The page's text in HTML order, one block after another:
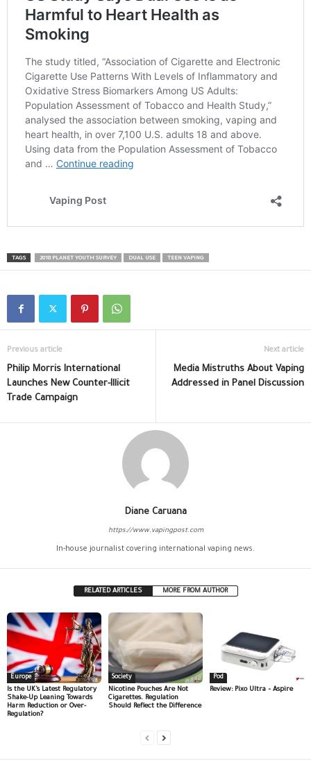
TAGS 2018 PLANET YOUTH SURVEY DUAL USE TEEN VAPING
Previous article
Philip Morris International
Launches New Counter-Illicit
Trade Campaign
Next article
Media Mistruths About Vaping
Addressed in Panel Discussion
Diane Caruana
https://www.vapingpost.com
In-house journalist covering international vaping news.
RELATED ARTICLES MORE FROM AUTHOR
Europe
Is the UK’s Latest Regulatory
Shake-Up Leaning Towards
Harm Reduction or Over-
Regulation?
Society
Nicotine Pouches Are Not
Cigarettes. Regulation
Should Reflect the Difference
Pod
Review: Pixo Ultra – Aspire